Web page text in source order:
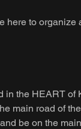
to organize
in the HEART of
main road of
be on the